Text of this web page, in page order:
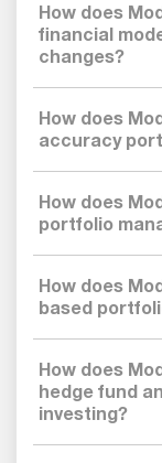
How does
financial
changes?
How does
accuracy
How does
portfolio
How does
based
How does
hedge fund
investing?